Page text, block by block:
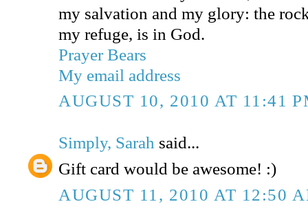
my salvation and my glory: the
my refuge, is in God.
Prayer Bears
My email address
AUGUST 10, 2010 AT 11:41
Simply, Sarah said...
Gift card would be awesome! :)
AUGUST 11, 2010 AT 12:50